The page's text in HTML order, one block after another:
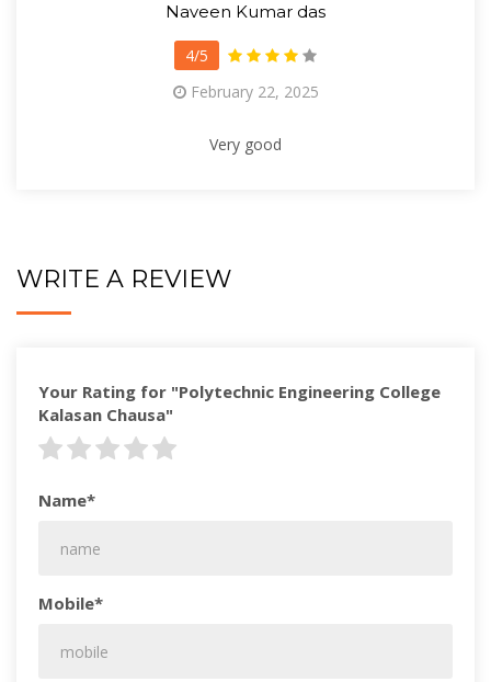
Naveen Kumar das
4/5
February 22, 2025
Very good
WRITE A REVIEW
Your Rating for "Polytechnic Engineering College
Kalasan Chausa"
Name*
Mobile*